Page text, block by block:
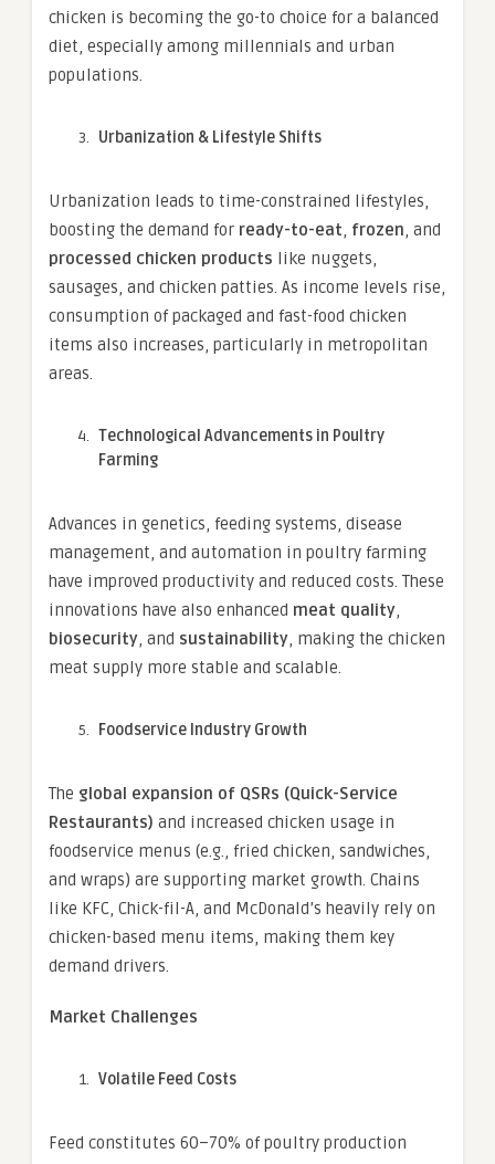
chicken is becoming the go-to choice for a balanced
diet, especially among millennials and urban
populations.
Urbanization & Lifestyle Shifts
Urbanization leads to time-constrained lifestyles,
boosting the demand for ready-to-eat, frozen, and
processed chicken products like nuggets,
sausages, and chicken patties. As income levels rise,
consumption of packaged and fast-food chicken
items also increases, particularly in metropolitan
areas.
Technological Advancements in Poultry
Farming
Advances in genetics, feeding systems, disease
management, and automation in poultry farming
have improved productivity and reduced costs. These
innovations have also enhanced meat quality,
biosecurity, and sustainability, making the chicken
meat supply more stable and scalable.
Foodservice Industry Growth
The global expansion of QSRs (Quick-Service
Restaurants) and increased chicken usage in
foodservice menus (e.g., fried chicken, sandwiches,
and wraps) are supporting market growth. Chains
like KFC, Chick-fil-A, and McDonald’s heavily rely on
chicken-based menu items, making them key
demand drivers.
Market Challenges
Volatile Feed Costs
Feed constitutes 60–70% of poultry production